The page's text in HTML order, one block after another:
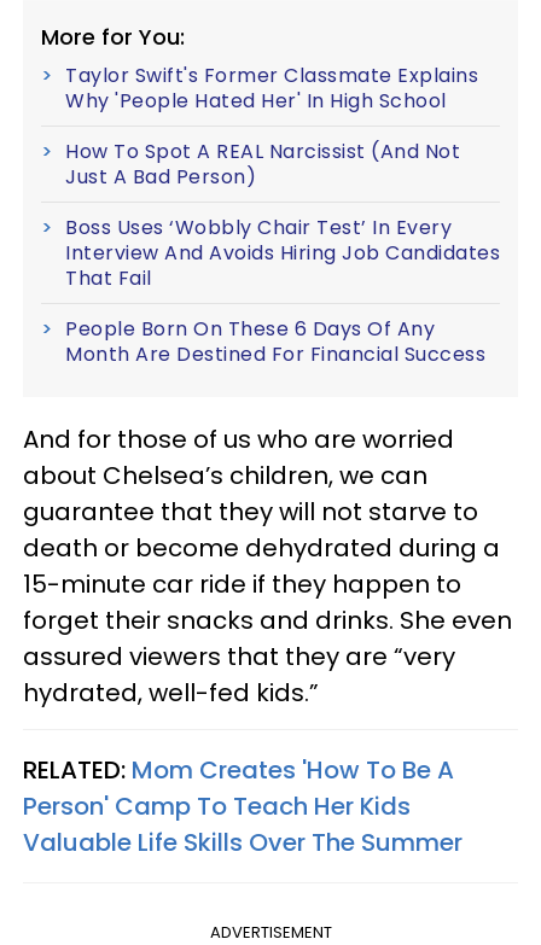
More for You:
Taylor Swift's Former Classmate Explains
Why 'People Hated Her' In High School
How To Spot A REAL Narcissist (And Not
Just A Bad Person)
Boss Uses ‘Wobbly Chair Test’ In Every
Interview And Avoids Hiring Job Candidates
That Fail
People Born On These 6 Days Of Any
Month Are Destined For Financial Success
And for those of us who are worried
about Chelsea’s children, we can
guarantee that they will not starve to
death or become dehydrated during a
15-minute car ride if they happen to
forget their snacks and drinks. She even
assured viewers that they are “very
hydrated, well-fed kids.”
RELATED: Mom Creates 'How To Be A
Person' Camp To Teach Her Kids
Valuable Life Skills Over The Summer
ADVERTISEMENT